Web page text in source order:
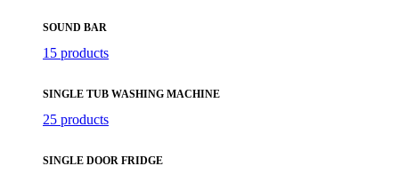
SOUND BAR
15 products
SINGLE TUB WASHING MACHINE
25 products
SINGLE DOOR FRIDGE